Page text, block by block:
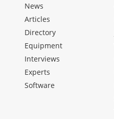
News
Articles
Directory
Equipment
Interviews
Experts
Software